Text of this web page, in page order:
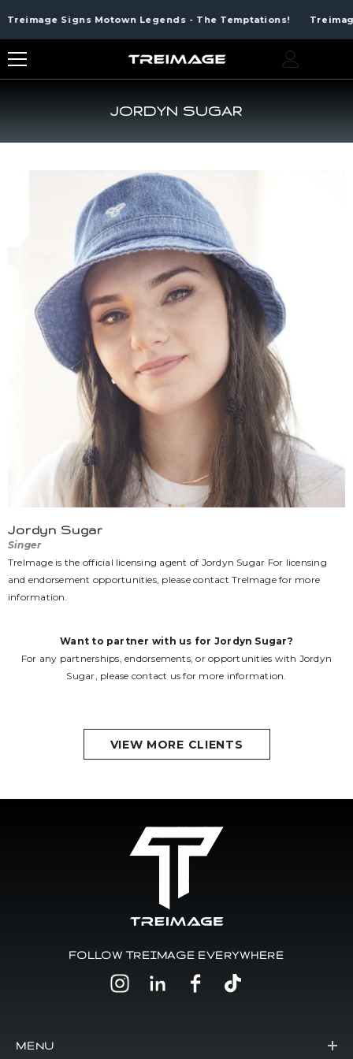
Signs Motown Legends - The Temptations!
JORDYN SUGAR
Jordyn Sugar
Singer
TreImage is the official licensing agent of Jordyn Sugar For licensing
and endorsement opportunities, please contact TreImage for more
information.
Want to partner with us for Jordyn Sugar?
For any partnerships, endorsements, or opportunities with Jordyn
Sugar, please contact us for more information.
VIEW MORE CLIENTS
FOLLOW TREIMAGE EVERYWHERE
MENU